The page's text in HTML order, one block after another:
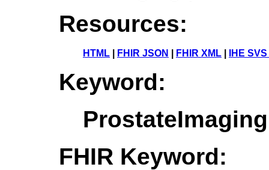
Resources:
HTML FHIR JSON FHIR XML IHE
Keyword:
FHIR Keyword: